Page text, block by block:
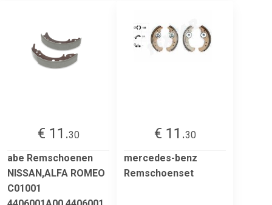
€ 11.30
abe Remschoenen
NISSAN,ALFA ROMEO
C01001
€ 11.30
mercedes-benz
Remschoenset